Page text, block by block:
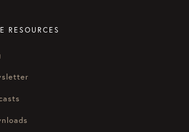
RESOURCES